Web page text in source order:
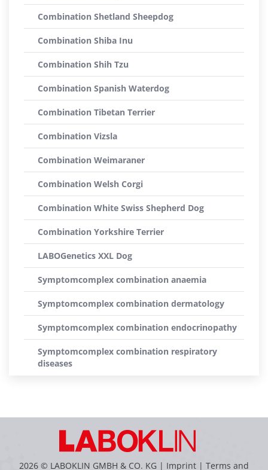
Combination Shetland Sheepdog
Combination Shiba Inu
Combination Shih Tzu
Combination Spanish Waterdog
Combination Tibetan Terrier
Combination Vizsla
Combination Weimaraner
Combination Welsh Corgi
Combination White Swiss Shepherd Dog
Combination Yorkshire Terrier
LABOGenetics XXL Dog
Symptomcomplex combination anaemia
Symptomcomplex combination dermatology
Symptomcomplex combination endocrinopathy
Symptomcomplex combination respiratory
diseases
2026 © LABOKLIN GMBH & CO. KG | Imprint | Terms and